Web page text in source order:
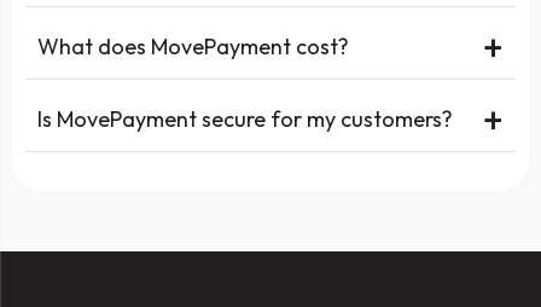
What does MovePayment cost? +
Is MovePayment secure for my customers? +